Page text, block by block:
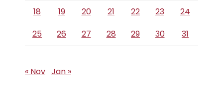
18 19 20 21 22 23
24
25
26 27 28 29 30 31
« Nov Jan »